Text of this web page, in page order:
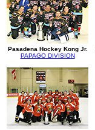
Pasadena Hockey Kong Jr.
PAPAGO DIVISION